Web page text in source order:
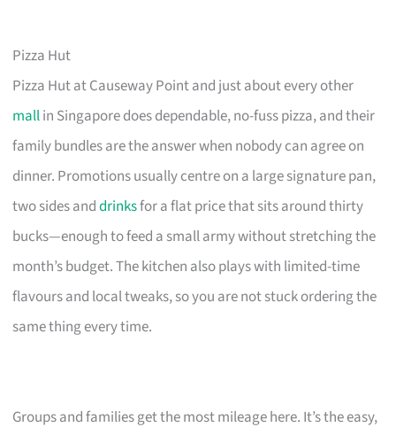
Pizza Hut
Pizza Hut at Causeway Point and just about every other
mallin Singapore does dependable, no-fuss pizza, and their
family bundles are the answer when nobody can agree on
dinner. Promotions usually centre on a large signature pan,
two sides anddrinksfor a flat price that sits around thirty
bucks—enough to feed a small army without stretching the
month’s budget. The kitchen also plays with limited-time
flavours and local tweaks, so you are not stuck ordering the
same thing every time.
Groups and families get the most mileage here. It’s the easy,